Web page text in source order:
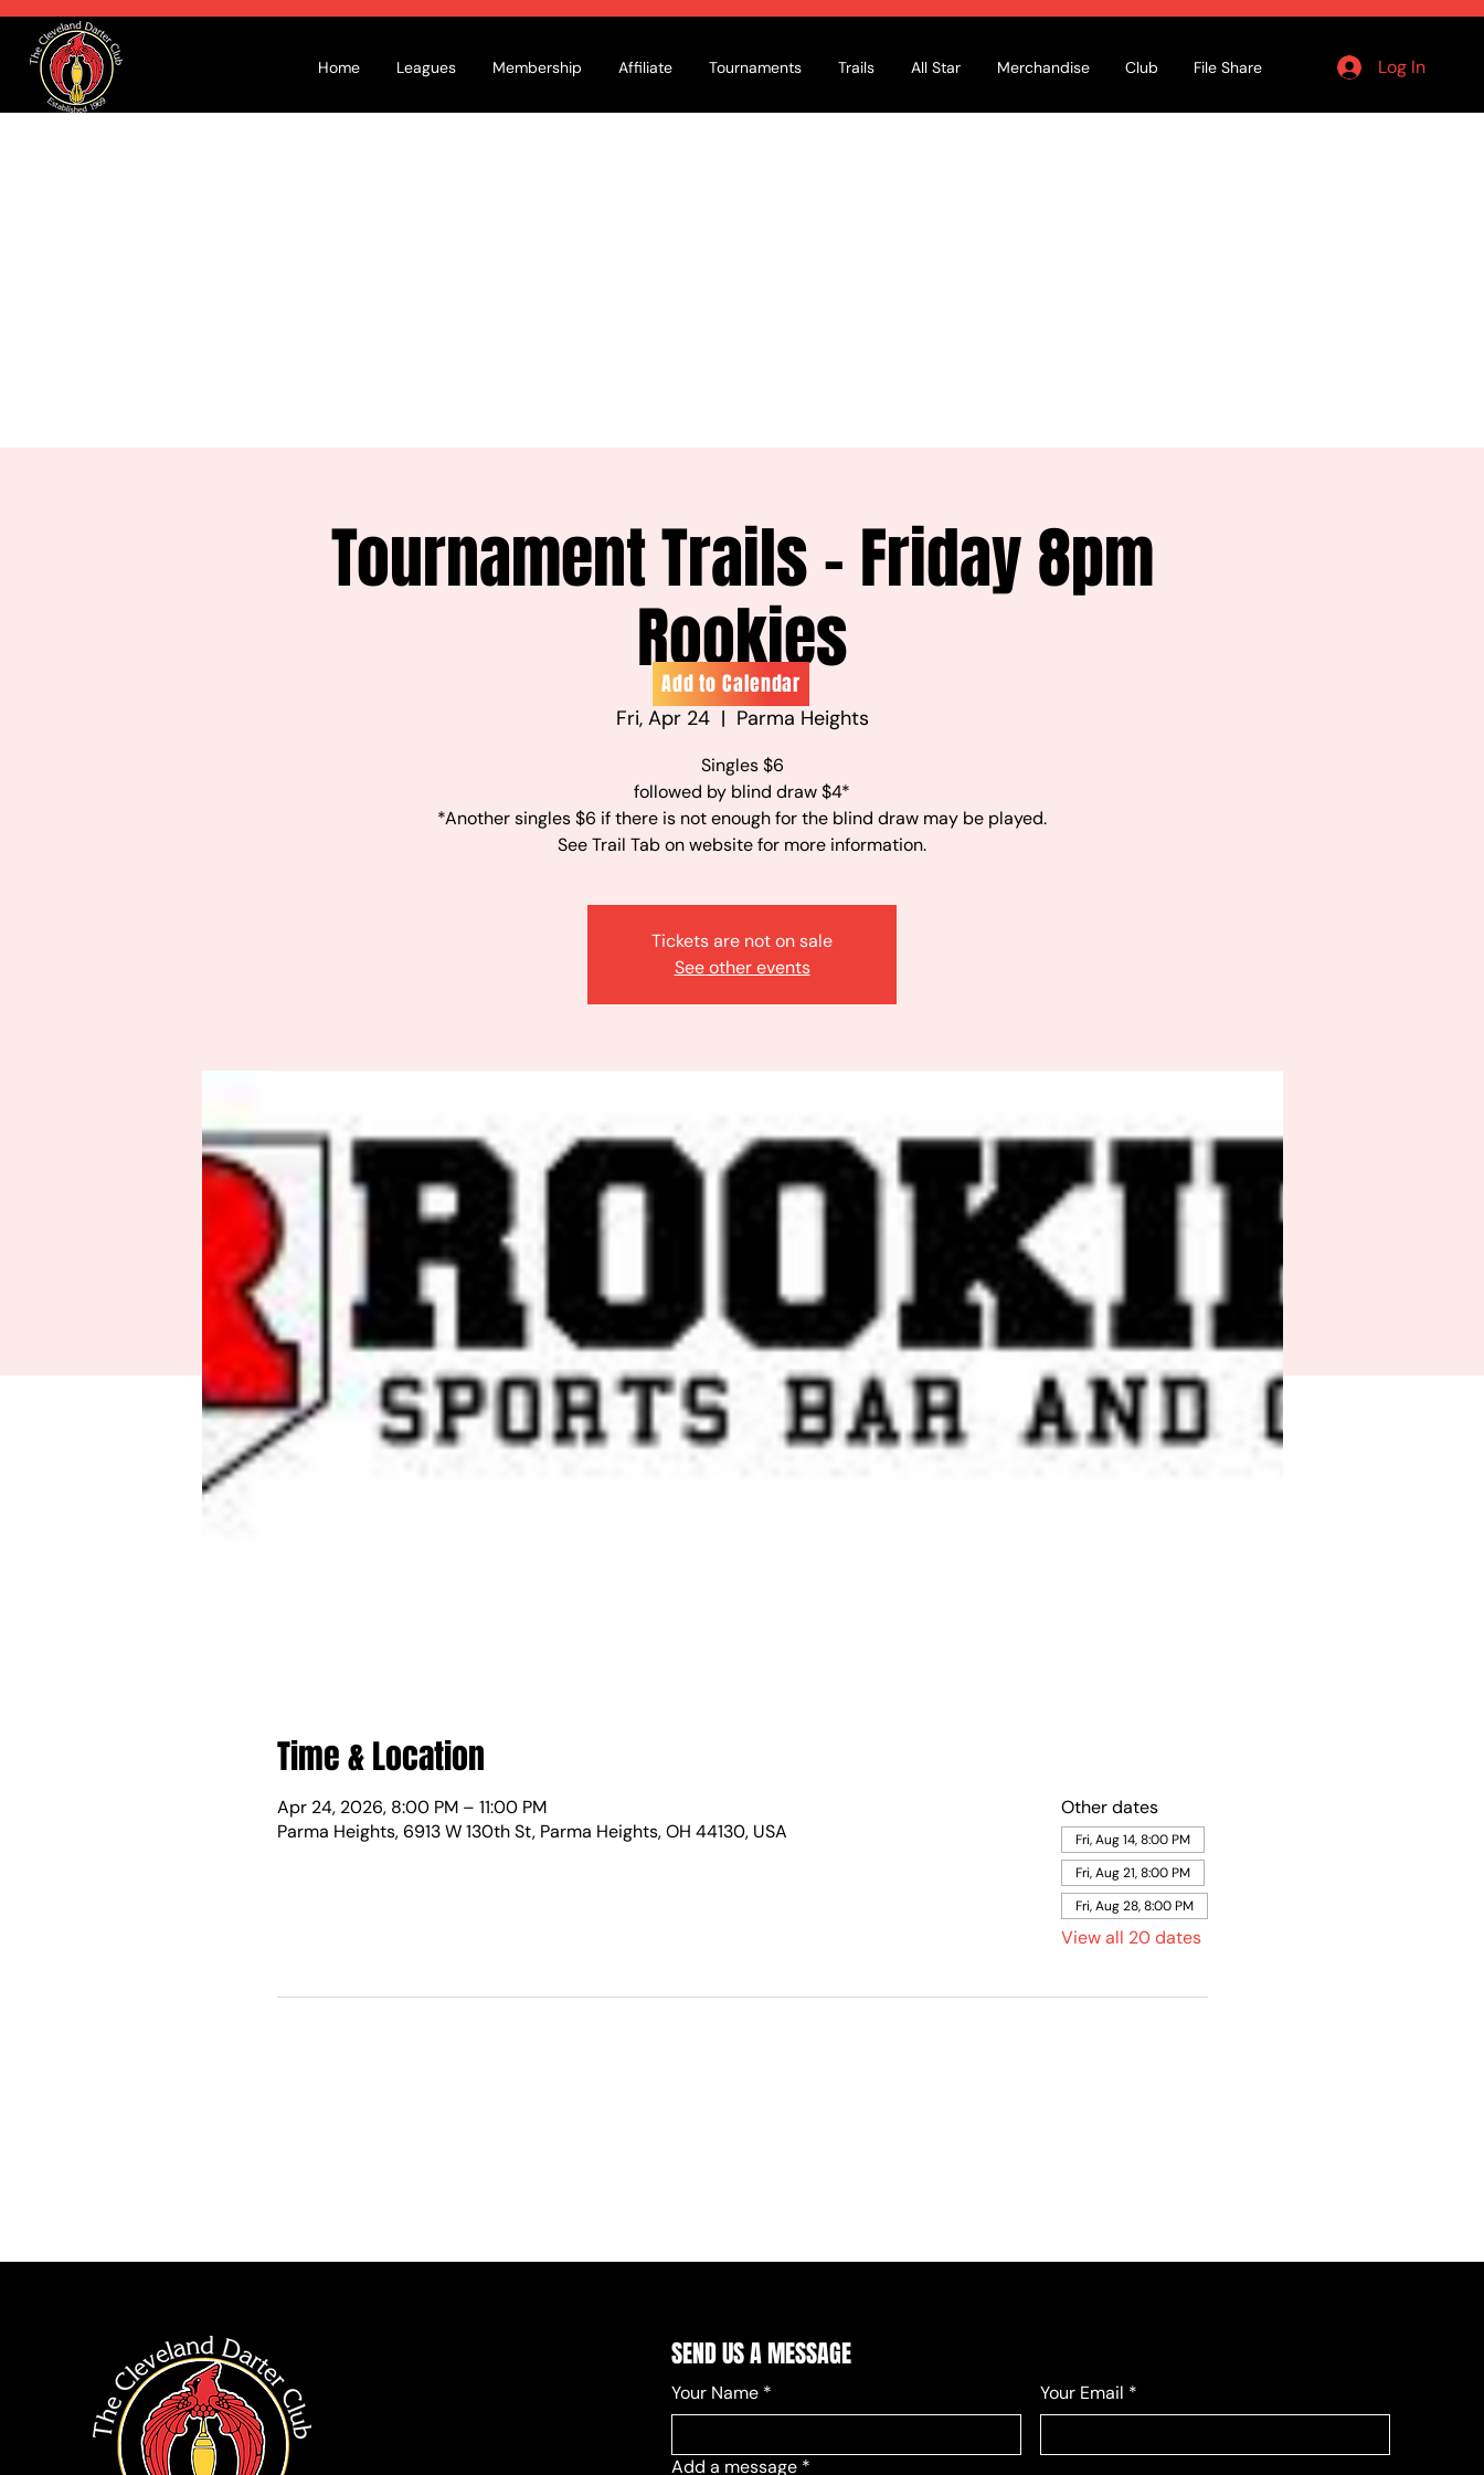
Home Leagues Membership Affiliate Tournaments Trails All Star Merchandise Club File Share Log In
Tournament Trails - Friday 8pm
Rookies
Fri, Apr 24
  |
Parma Heights
Singles $6
followed by blind draw $4*
*Another singles $6 if there is not enough for the blind draw may be played.
See Trail Tab on website for more information.
Tickets are not on sale
See other events
Time & Location
Apr 24, 2026, 8:00 PM – 11:00 PM
Parma Heights, 6913 W 130th St, Parma Heights, OH 44130, USA
Other dates
Fri, Aug 14, 8:00 PM
Fri, Aug 21, 8:00 PM
Fri, Aug 28, 8:00 PM
View all 20 dates
Add to Calendar
SEND US A MESSAGE
Your Name * Your Email *
Add a message *